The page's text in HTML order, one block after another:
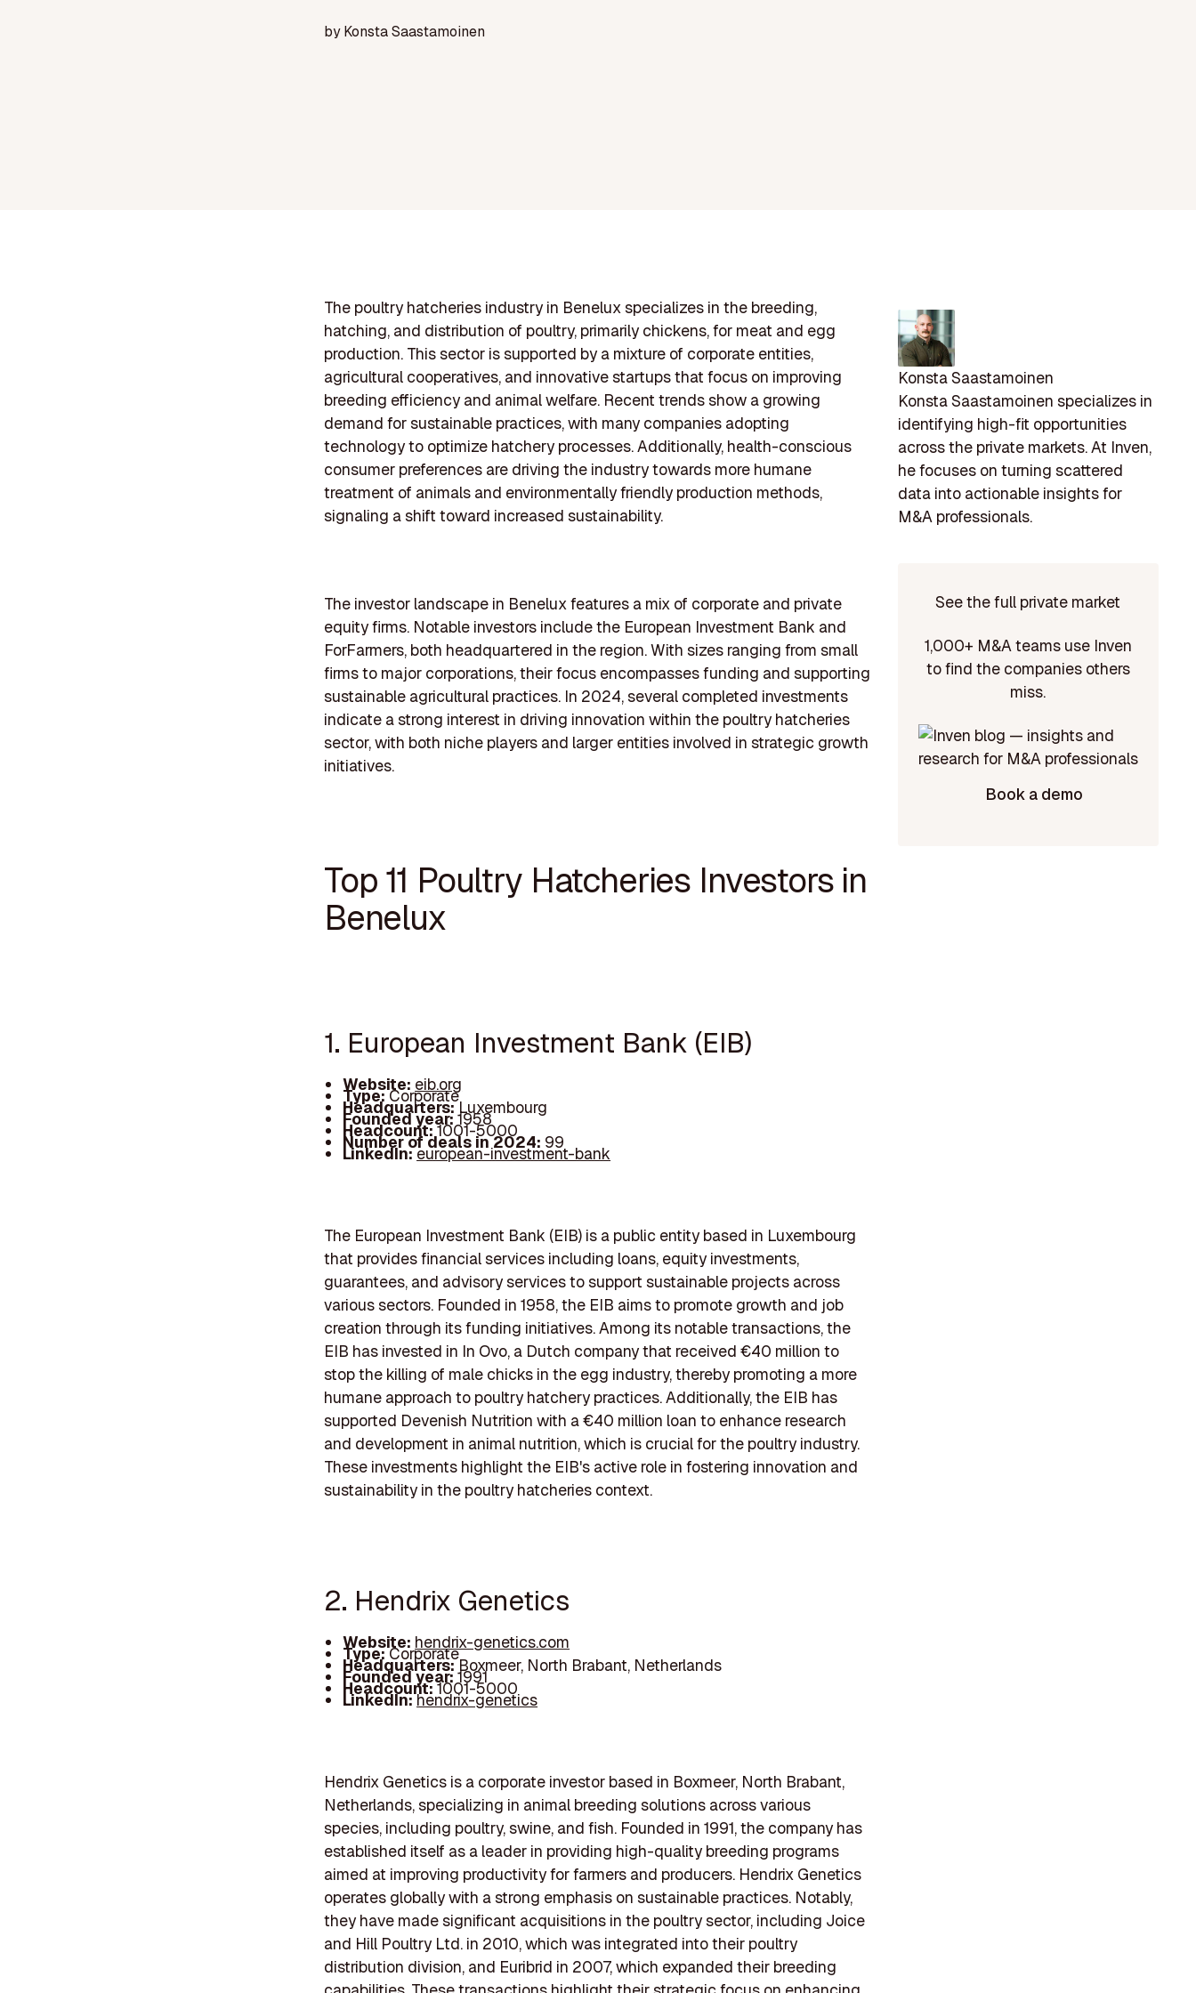
byKonsta Saastamoinen
The poultry hatcheries industry in Benelux specializes in the breeding,
hatching, and distribution of poultry, primarily chickens, for meat and egg
production. This sector is supported by a mixture of corporate entities,
agricultural cooperatives, and innovative startups that focus on improving
breeding efficiency and animal welfare. Recent trends show a growing
demand for sustainable practices, with many companies adopting
technology to optimize hatchery processes. Additionally, health-conscious
consumer preferences are driving the industry towards more humane
treatment of animals and environmentally friendly production methods,
signaling a shift toward increased sustainability.
The investor landscape in Benelux features a mix of corporate and private
equity firms. Notable investors include the European Investment Bank and
ForFarmers, both headquartered in the region. With sizes ranging from small
firms to major corporations, their focus encompasses funding and supporting
sustainable agricultural practices. In 2024, several completed investments
indicate a strong interest in driving innovation within the poultry hatcheries
sector, with both niche players and larger entities involved in strategic growth
initiatives.
Top 11 Poultry Hatcheries Investors in
Benelux
1. European Investment Bank (EIB)
Website: eib.org
Type:Corporate
Headquarters:Luxembourg
Founded year:1958
Headcount:1001-5000
Number of deals in 2024: 99
LinkedIn:european-investment-bank
The European Investment Bank (EIB) is a public entity based in Luxembourg
that provides financial services including loans, equity investments,
guarantees, and advisory services to support sustainable projects across
various sectors. Founded in 1958, the EIB aims to promote growth and job
creation through its funding initiatives. Among its notable transactions, the
EIB has invested in In Ovo, a Dutch company that received €40 million to
stop the killing of male chicks in the egg industry, thereby promoting a more
humane approach to poultry hatchery practices. Additionally, the EIB has
supported Devenish Nutrition with a €40 million loan to enhance research
and development in animal nutrition, which is crucial for the poultry industry.
These investments highlight the EIB's active role in fostering innovation and
sustainability in the poultry hatcheries context.
2. Hendrix Genetics
Website: hendrix-genetics.com
Type:Corporate
Headquarters:Boxmeer, North Brabant, Netherlands
Founded year:1991
Headcount:1001-5000
LinkedIn:hendrix-genetics
Hendrix Genetics is a corporate investor based in Boxmeer, North Brabant,
Netherlands, specializing in animal breeding solutions across various
species, including poultry, swine, and fish. Founded in 1991, the company has
established itself as a leader in providing high-quality breeding programs
aimed at improving productivity for farmers and producers. Hendrix Genetics
operates globally with a strong emphasis on sustainable practices. Notably,
they have made significant acquisitions in the poultry sector, including Joice
and Hill Poultry Ltd. in 2010, which was integrated into their poultry
distribution division, and Euribrid in 2007, which expanded their breeding
Konsta Saastamoinen
Konsta Saastamoinen specializes in
identifying high-fit opportunities
across the private markets. At Inven,
he focuses on turning scattered
data into actionable insights for
M&A professionals.
See the full private market
1,000+ M&A teams use Inven
to find the companies others
miss.
Book a demo